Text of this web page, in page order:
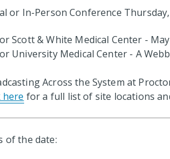
or In-Person Conference
Scott & White Medical Center -
University Medical Center - A
Across the System at
here for a full list of site locations
of the date: